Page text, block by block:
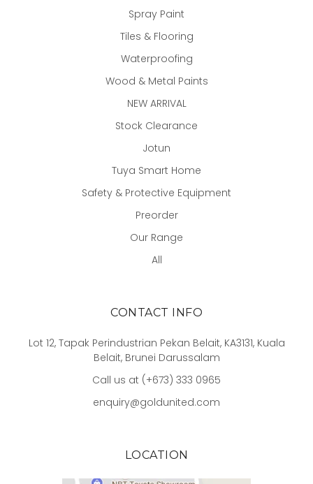
Spray Paint
Tiles & Flooring
Waterproofing
Wood & Metal Paints
NEW ARRIVAL
Stock Clearance
Jotun
Tuya Smart Home
Safety & Protective Equipment
Preorder
Our Range
All
CONTACT INFO
Lot 12, Tapak Perindustrian Pekan Belait, KA3131, Kuala
Belait, Brunei Darussalam
Call us at (+673) 333 0965
enquiry@goldunited.com
LOCATION